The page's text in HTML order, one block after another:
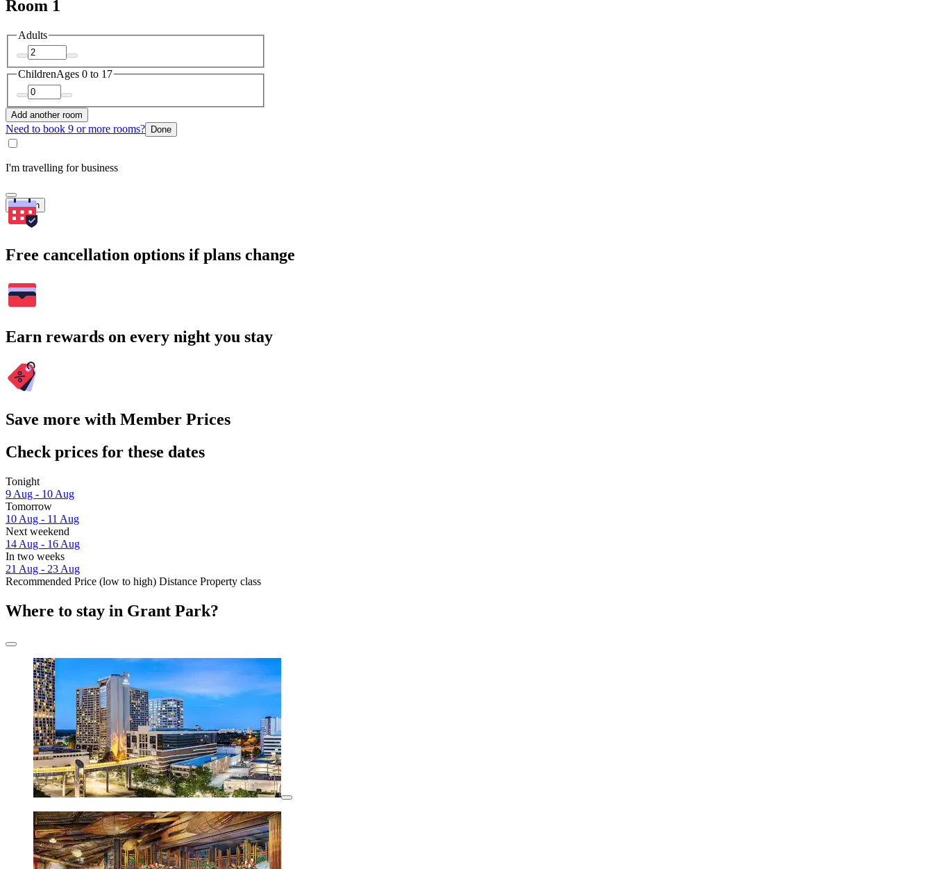
Room 1
Adults
ChildrenAges 0 to 17
Add another room
Need to book 9 or more rooms? Done
I'm travelling for business
Search
Free cancellation options if plans change
Earn rewards on every night you stay
Save more with Member Prices
Check prices for these dates
Tonight
9 Aug - 10 Aug
Tomorrow
10 Aug - 11 Aug
Next weekend
14 Aug - 16 Aug
In two weeks
21 Aug - 23 Aug
Recommended Price (low to high) Distance Property class
Where to stay in Grant Park?